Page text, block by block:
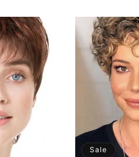
Sale